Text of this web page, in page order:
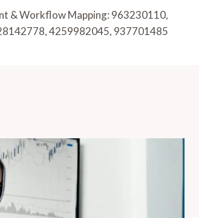
& Workflow Mapping: 963230110,
4259982045, 937701485